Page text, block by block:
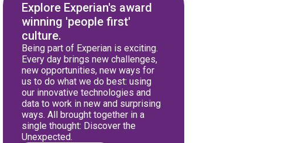
Explore Experian's award
winning 'people first'
culture.
Being part of Experian is exciting.
Every day brings new challenges,
new opportunities, new ways for
us to do what we do best: using
our innovative technologies and
data to work in new and surprising
ways. All brought together in a
single thought: Discover the
Unexpected.